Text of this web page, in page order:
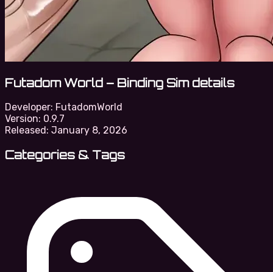
Futadom World – Binding Sim details
Developer: FutadomWorld
Version: 0.9.7
Released: January 8, 2026
Categories & Tags